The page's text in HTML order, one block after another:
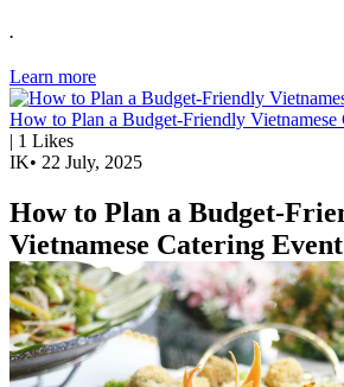
.
Learn more
How to Plan a Budget-Friendly Vietnamese
| 1 Likes
IK• 22 July, 2025
How to Plan a Budget-
Vietnamese Catering Event